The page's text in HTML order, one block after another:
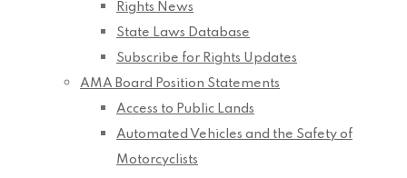
Rights News
State Laws Database
Subscribe for Rights Updates
AMA Board Position Statements
Access to Public Lands
Automated Vehicles and the Safety of
Motorcyclists